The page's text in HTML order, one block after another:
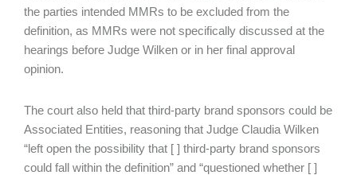
the parties intended MMRs to be excluded from the
definition, as MMRs were not specifically discussed at the
hearings before Judge Wilken or in her final approval
opinion.
The court also held that third-party brand sponsors could be
Associated Entities, reasoning that Judge Claudia Wilken
“left open the possibility that [ ] third-party brand sponsors
could fall within the definition” and “questioned whether [ ]